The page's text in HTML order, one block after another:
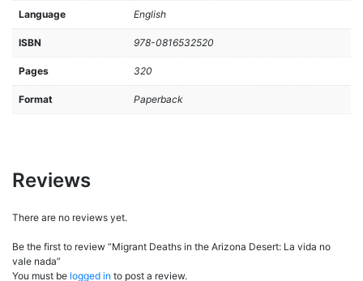
Language English
ISBN 978-0816532520
Pages 320
Format Paperback
Reviews
There are no reviews yet.
Be the first to review “Migrant Deaths in the Arizona Desert: La vida no
vale nada”
You must be logged in to post a review.